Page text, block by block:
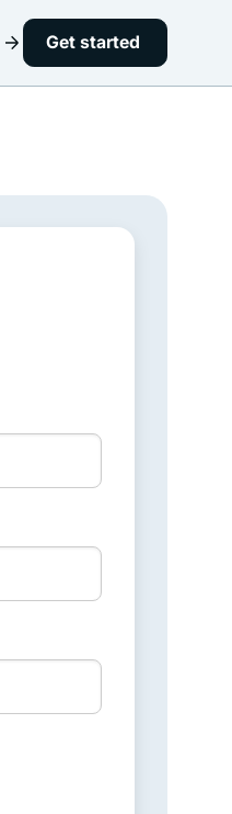
Get started